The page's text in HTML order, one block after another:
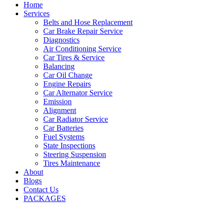
Home
Services
Belts and Hose Replacement
Car Brake Repair Service
Diagnostics
Air Conditioning Service
Car Tires & Service
Balancing
Car Oil Change
Engine Repairs
Car Alternator Service
Emission
Alignment
Car Radiator Service
Car Batteries
Fuel Systems
State Inspections
Steering Suspension
Tires Maintenance
About
Blogs
Contact Us
PACKAGES